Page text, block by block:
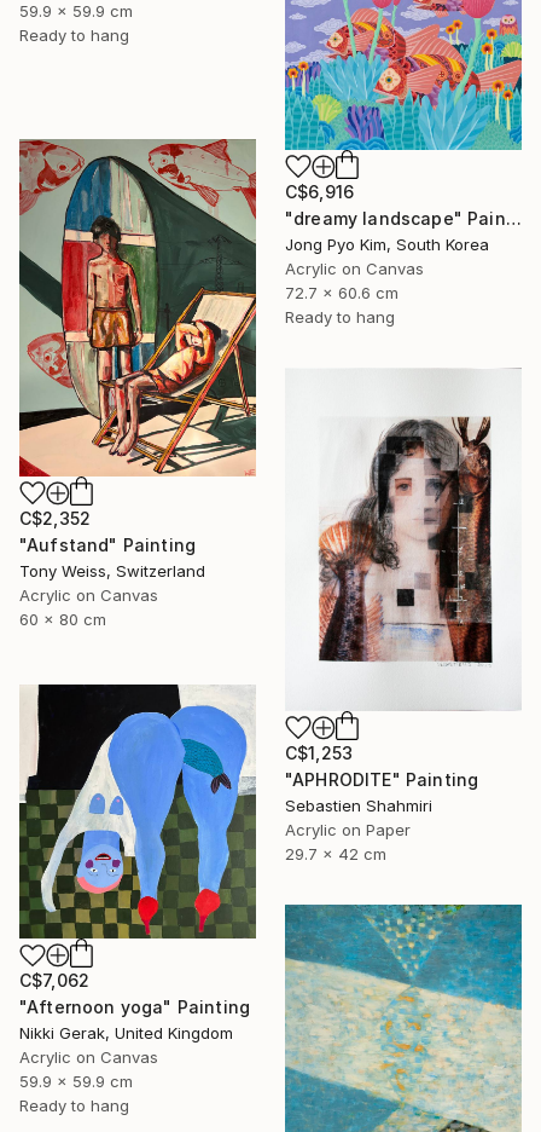
59.9 x 59.9 cm
Ready to hang
C$6,916
"dreamy landscape" Painting
Jong Pyo Kim, South Korea
Acrylic on Canvas
72.7 x 60.6 cm
Ready to hang
C$2,352
"Aufstand" Painting
Tony Weiss, Switzerland
Acrylic on Canvas
60 x 80 cm
C$1,253
"APHRODITE" Painting
Sebastien Shahmiri
Acrylic on Paper
29.7 x 42 cm
C$7,062
"Afternoon yoga" Painting
Nikki Gerak, United Kingdom
Acrylic on Canvas
59.9 x 59.9 cm
Ready to hang